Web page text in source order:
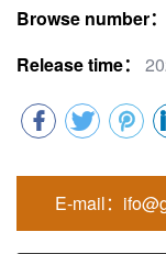
Browse number：
Release time：
E-mail：